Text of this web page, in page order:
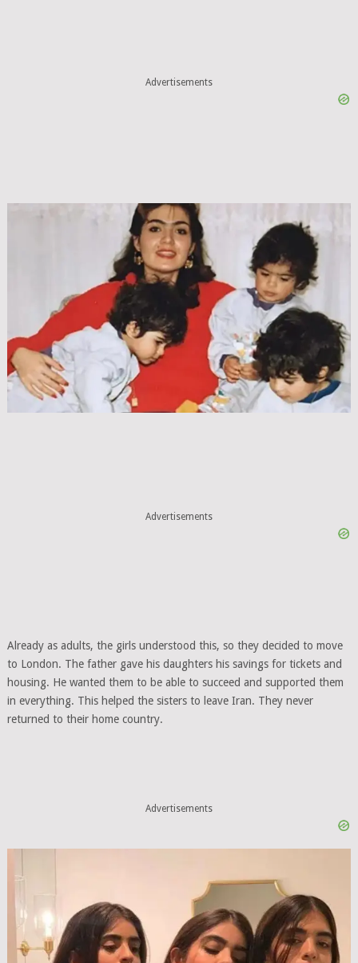
Advertisements
Advertisements
Already as adults, the girls understood this, so they decided to move
to London. The father gave his daughters his savings for tickets and
housing. He wanted them to be able to succeed and supported them
in everything. This helped the sisters to leave Iran. They never
returned to their home country.
Advertisements